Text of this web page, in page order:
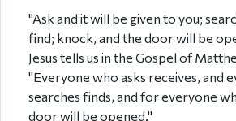
"Ask and it will be given to you;
find; knock, and the door will be
Jesus tells us in the Gospel of
"Everyone who asks receives, and
searches finds, and for everyone
door will be opened."